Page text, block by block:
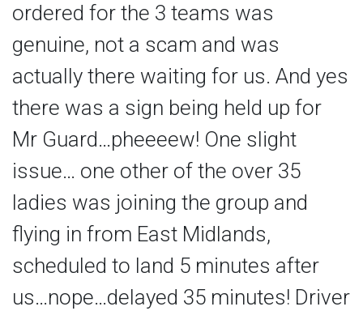
ordered for the 3 teams was
genuine, not a scam and was
actually there waiting for us. And yes
there was a sign being held up for
Mr Guard…pheeeew! One slight
issue… one other of the over 35
ladies was joining the group and
flying in from East Midlands,
scheduled to land 5 minutes after
us…nope…delayed 35 minutes! Driver